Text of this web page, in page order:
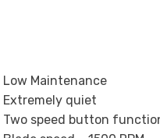
Low Maintenance
Extremely quiet
Two speed button